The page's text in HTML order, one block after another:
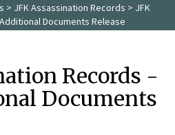
> JFK Assassination Records > JFK
Documents Release
Records -
Documents